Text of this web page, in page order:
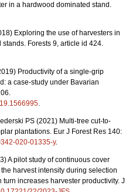
in a hardwood dominated stand.
Exploring the use of harvesters in
Forests 9, article id 424.
Productivity of a single-grip
a case-study under Bavarian
.
PS (2021) Multi-tree cut-to-
plantations. Eur J Forest Res 140:
020-01335-y.
A pilot study of continuous cover
harvest intensity during selection
increases harvester productivity. J